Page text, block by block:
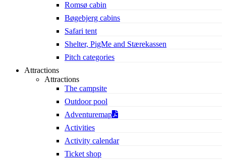
Romsø cabin
Bøgebjerg cabins
Safari tent
Shelter, PigMe and Stærekassen
Pitch categories
Attractions
Attractions
The campsite
Outdoor pool
Adventuremap
Activities
Activity calendar
Ticket shop